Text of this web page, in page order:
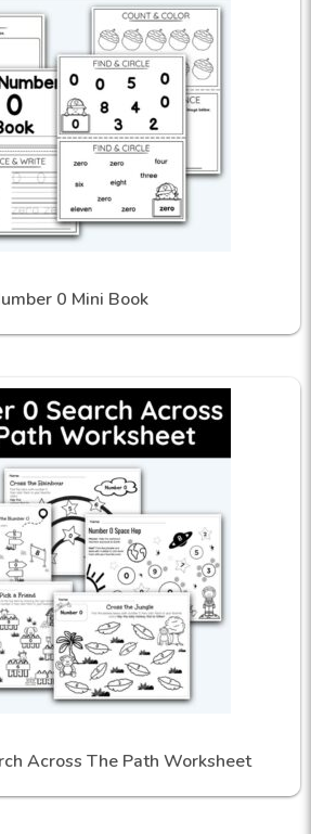
0 Mini Book
Across The Path Worksheet